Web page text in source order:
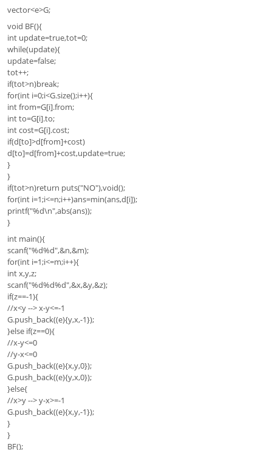
vector<e>G;
void BF(){
int update=true,tot=0;
while(update){
update=false;
tot++;
if(tot>n)break;
for(int i=0;i<G.size();i++){
int from=G[i].from;
int to=G[i].to;
int cost=G[i].cost;
if(d[to]>d[from]+cost)
d[to]=d[from]+cost,update=true;
}
}
if(tot>n)return puts("NO"),void();
for(int i=1;i<=n;i++)ans=min(ans,d[i]);
printf("%d\n",abs(ans));
}
int main(){
scanf("%d%d",&n,&m);
for(int i=1;i<=m;i++){
int x,y,z;
scanf("%d%d%d",&x,&y,&z);
if(z==-1){
//x<y --> x-y<=-1
G.push_back((e){y,x,-1});
}else if(z==0){
//x-y<=0
//y-x<=0
G.push_back((e){x,y,0});
G.push_back((e){y,x,0});
}else{
//x>y --> y-x>=-1
G.push_back((e){x,y,-1});
}
}
BF();